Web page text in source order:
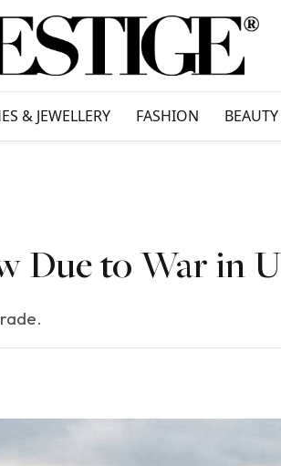
& JEWELLERY FASHION
Due to War in